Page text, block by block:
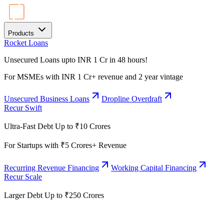
Products
Rocket Loans
Unsecured Loans upto INR 1 Cr in 48 hours!
For MSMEs with INR 1 Cr+ revenue and 2 year vintage
Unsecured Business Loans
Dropline Overdraft
Recur Swift
Ultra-Fast Debt Up to ₹10 Crores
For Startups with ₹5 Crores+ Revenue
Recurring Revenue Financing
Working Capital Financing
Recur Scale
Larger Debt Up to ₹250 Crores